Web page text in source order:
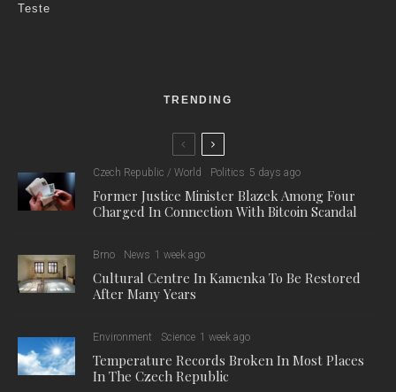
Teste
TRENDING
Czech Republic / World Politics 5 days ago
Former Justice Minister Blazek Among Four
Charged In Connection With Bitcoin Scandal
Brno News 1 week ago
Cultural Centre In Kamenka To Be Restored
After Many Years
Environment Science 1 week ago
Temperature Records Broken In Most Places
In The Czech Republic